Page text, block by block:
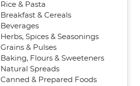
Rice & Pasta
Breakfast & Cereals
Beverages
Herbs, Spices & Seasonings
Grains & Pulses
Baking, Flours & Sweeteners
Natural Spreads
Canned & Prepared Foods